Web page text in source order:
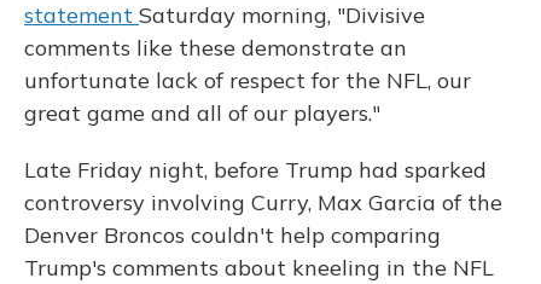
statement Saturday morning, "Divisive
comments like these demonstrate an
unfortunate lack of respect for the NFL, our
great game and all of our players."
Late Friday night, before Trump had sparked
controversy involving Curry, Max Garcia of the
Denver Broncos couldn't help comparing
Trump's comments about kneeling in the NFL